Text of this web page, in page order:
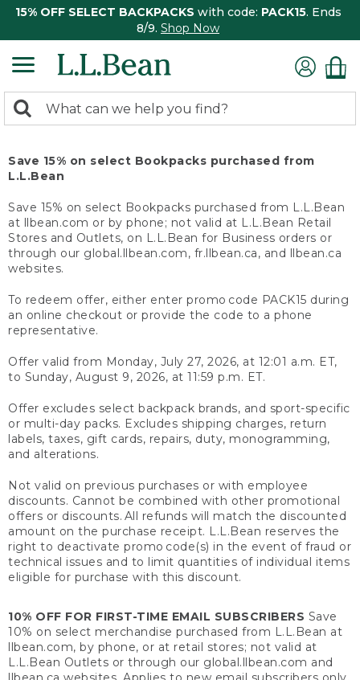
15% OFF SELECT BACKPACKS with code: PACK15. Ends
8/9. Shop Now
search
Search:
Save 15% on select Bookpacks purchased from
L.L.Bean
Save 15% on select Bookpacks purchased from L.L.Bean
at llbean.com or by phone; not valid at L.L.Bean Retail
Stores and Outlets, on L.L.Bean for Business orders or
through our global.llbean.com, fr.llbean.ca, and llbean.ca
websites.
To redeem offer, either enter promo code PACK15 during
an online checkout or provide the code to a phone
representative.
Offer valid from Monday, July 27, 2026, at 12:01 a.m. ET,
to Sunday, August 9, 2026, at 11:59 p.m. ET.
Offer excludes select backpack brands, and sport-specific
or multi-day packs. Excludes shipping charges, return
labels, taxes, gift cards, repairs, duty, monogramming,
and alterations.
Not valid on previous purchases or with employee
discounts. Cannot be combined with other promotional
offers or discounts. All refunds will match the discounted
amount on the purchase receipt. L.L.Bean reserves the
right to deactivate promo code(s) in the event of fraud or
technical issues and to limit quantities of individual items
eligible for purchase with this discount.
10% OFF FOR FIRST-TIME EMAIL SUBSCRIBERS Save
10% on select merchandise purchased from L.L.Bean at
llbean.com, by phone, or at retail stores; not valid at
L.L.Bean Outlets or through our global.llbean.com and